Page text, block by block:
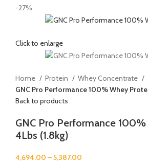
-27%
Click to enlarge
Home Protein
Whey Concentrate
GNC Pro Performance 100% Whey
Back to products
GNC Pro Performance
4Lbs (1.8kg)
4,694.00 –5,387.00